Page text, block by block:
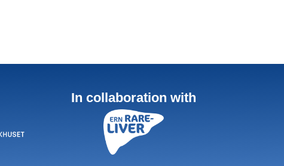
In collaboration with